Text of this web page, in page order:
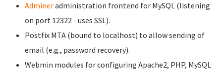
Admineradministration frontend for MySQL (listening
on port 12322 - uses SSL).
Postfix MTA (bound to localhost) to allow sending of
email (e.g., password recovery).
Webmin modules for configuring Apache2, PHP, MySQL